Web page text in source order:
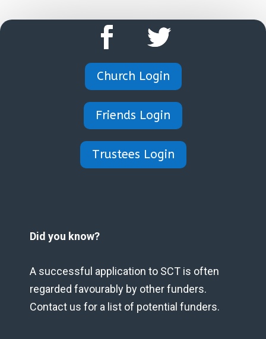
Church Login
Friends Login
Trustees Login
Did you know?
A successful application to SCT is often
regarded favourably by other funders.
Contact us for a list of potential funders.